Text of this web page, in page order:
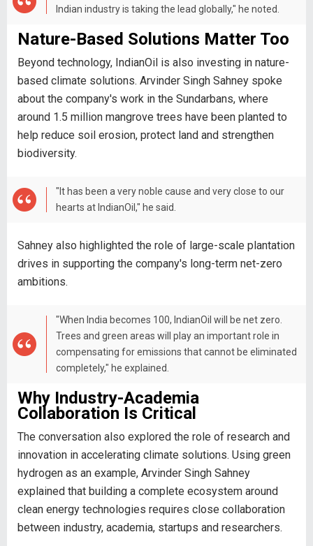
Indian industry is taking the lead globally," he noted.
Nature-Based Solutions Matter Too
Beyond technology, IndianOil is also investing in nature-
based climate solutions. Arvinder Singh Sahney spoke
about the company's work in the Sundarbans, where
around 1.5 million mangrove trees have been planted to
help reduce soil erosion, protect land and strengthen
biodiversity.
"It has been a very noble cause and very close to our
hearts at IndianOil," he said.
Sahney also highlighted the role of large-scale plantation
drives in supporting the company's long-term net-zero
ambitions.
"When India becomes 100, IndianOil will be net zero.
Trees and green areas will play an important role in
compensating for emissions that cannot be eliminated
completely," he explained.
Why Industry-Academia
Collaboration Is Critical
The conversation also explored the role of research and
innovation in accelerating climate solutions. Using green
hydrogen as an example, Arvinder Singh Sahney
explained that building a complete ecosystem around
clean energy technologies requires close collaboration
between industry, academia, startups and researchers.